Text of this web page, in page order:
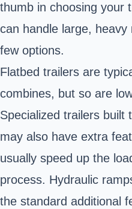
thumb in choosing your
can handle large,
few options.
Flatbed trailers are
combines, but so are
Specialized trailers built
may also have extra
usually speed up the
process. Hydraulic
the standard additional